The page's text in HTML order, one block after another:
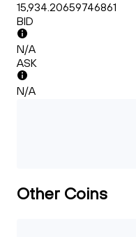
15,934.20659746861
BID
N/A
ASK
N/A
Other Coins